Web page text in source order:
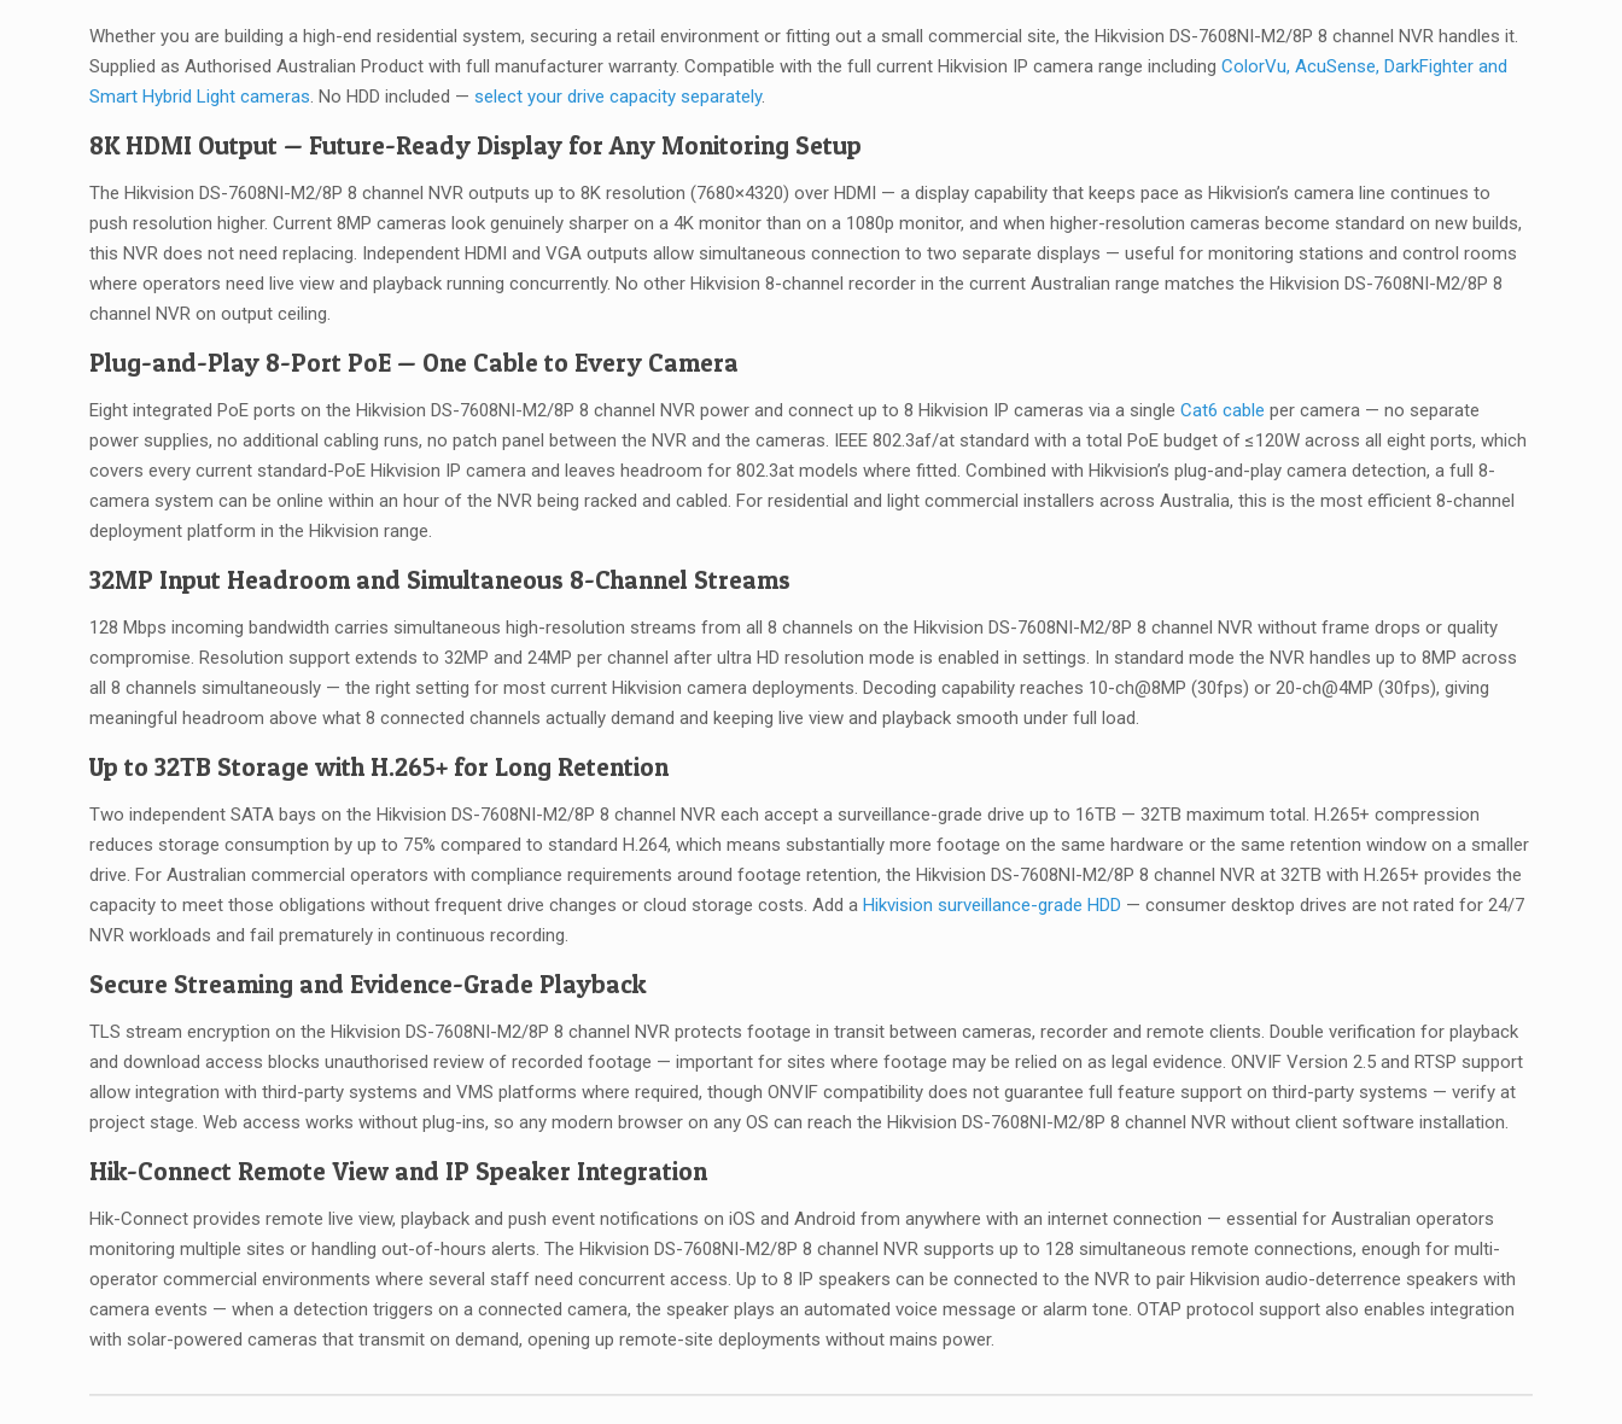
Whether you are building a high-end residential system, securing a retail environment or fitting out a small commercial site, the Hikvision DS-7608NI-M2/8P 8 channel NVR handles it.
Supplied as Authorised Australian Product with full manufacturer warranty. Compatible with the full current Hikvision IP camera range includingColorVu, AcuSense, DarkFighter and
Smart Hybrid Light cameras. No HDD included —select your drive capacity separately.
8K HDMI Output — Future-Ready Display for Any Monitoring Setup
The Hikvision DS-7608NI-M2/8P 8 channel NVR outputs up to 8K resolution (7680×4320) over HDMI — a display capability that keeps pace as Hikvision’s camera line continues to
push resolution higher. Current 8MP cameras look genuinely sharper on a 4K monitor than on a 1080p monitor, and when higher-resolution cameras become standard on new builds,
this NVR does not need replacing. Independent HDMI and VGA outputs allow simultaneous connection to two separate displays — useful for monitoring stations and control rooms
where operators need live view and playback running concurrently. No other Hikvision 8-channel recorder in the current Australian range matches the Hikvision DS-7608NI-M2/8P 8
channel NVR on output ceiling.
Plug-and-Play 8-Port PoE — One Cable to Every Camera
Eight integrated PoE ports on the Hikvision DS-7608NI-M2/8P 8 channel NVR power and connect up to 8 Hikvision IP cameras via a singleCat6 cable per camera — no separate
power supplies, no additional cabling runs, no patch panel between the NVR and the cameras. IEEE 802.3af/at standard with a total PoE budget of ≤120W across all eight ports, which
covers every current standard-PoE Hikvision IP camera and leaves headroom for 802.3at models where fitted. Combined with Hikvision’s plug-and-play camera detection, a full 8-
camera system can be online within an hour of the NVR being racked and cabled. For residential and light commercial installers across Australia, this is the most efficient 8-channel
deployment platform in the Hikvision range.
32MP Input Headroom and Simultaneous 8-Channel Streams
128 Mbps incoming bandwidth carries simultaneous high-resolution streams from all 8 channels on the Hikvision DS-7608NI-M2/8P 8 channel NVR without frame drops or quality
compromise. Resolution support extends to 32MP and 24MP per channel after ultra HD resolution mode is enabled in settings. In standard mode the NVR handles up to 8MP across
all 8 channels simultaneously — the right setting for most current Hikvision camera deployments. Decoding capability reaches 10-ch@8MP (30fps) or 20-ch@4MP (30fps), giving
meaningful headroom above what 8 connected channels actually demand and keeping live view and playback smooth under full load.
Up to 32TB Storage with H.265+ for Long Retention
Two independent SATA bays on the Hikvision DS-7608NI-M2/8P 8 channel NVR each accept a surveillance-grade drive up to 16TB — 32TB maximum total. H.265+ compression
reduces storage consumption by up to 75% compared to standard H.264, which means substantially more footage on the same hardware or the same retention window on a smaller
drive. For Australian commercial operators with compliance requirements around footage retention, the Hikvision DS-7608NI-M2/8P 8 channel NVR at 32TB with H.265+ provides the
capacity to meet those obligations without frequent drive changes or cloud storage costs. Add aHikvision surveillance-grade HDD — consumer desktop drives are not rated for 24/7
NVR workloads and fail prematurely in continuous recording.
Secure Streaming and Evidence-Grade Playback
TLS stream encryption on the Hikvision DS-7608NI-M2/8P 8 channel NVR protects footage in transit between cameras, recorder and remote clients. Double verification for playback
and download access blocks unauthorised review of recorded footage — important for sites where footage may be relied on as legal evidence. ONVIF Version 2.5 and RTSP support
allow integration with third-party systems and VMS platforms where required, though ONVIF compatibility does not guarantee full feature support on third-party systems — verify at
project stage. Web access works without plug-ins, so any modern browser on any OS can reach the Hikvision DS-7608NI-M2/8P 8 channel NVR without client software installation.
Hik-Connect Remote View and IP Speaker Integration
Hik-Connect provides remote live view, playback and push event notifications on iOS and Android from anywhere with an internet connection — essential for Australian operators
monitoring multiple sites or handling out-of-hours alerts. The Hikvision DS-7608NI-M2/8P 8 channel NVR supports up to 128 simultaneous remote connections, enough for multi-
operator commercial environments where several staff need concurrent access. Up to 8 IP speakers can be connected to the NVR to pair Hikvision audio-deterrence speakers with
camera events — when a detection triggers on a connected camera, the speaker plays an automated voice message or alarm tone. OTAP protocol support also enables integration
with solar-powered cameras that transmit on demand, opening up remote-site deployments without mains power.